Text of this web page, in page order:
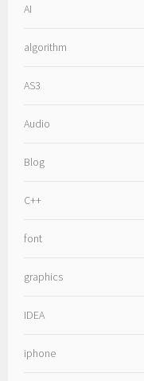
AI
algorithm
AS3
Audio
Blog
C++
font
graphics
IDEA
iphone